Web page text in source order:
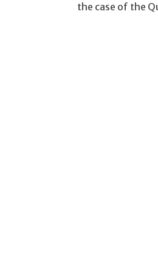
the case of the